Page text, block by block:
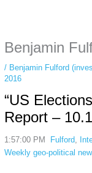
simply gives access to
private browsing,
Benjamin
/ Benjamin Fulford
2016
“US
Report –
1:57:00 PM Fulford,
Weekly geo-political